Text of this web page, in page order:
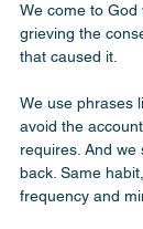
We come to God
grieving the
that caused it.
We use phrases
avoid the
requires. And
back. Same
frequency and